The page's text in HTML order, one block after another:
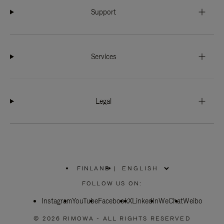
Support
Services
Legal
FINLAND
PLEASE
SELECT
COUNTRY
|
FOLLOW US ON:
InstagramYouTubeFacebookXLinkedInWeChatWeibo
© 2026 RIMOWA - ALL RIGHTS RESERVED